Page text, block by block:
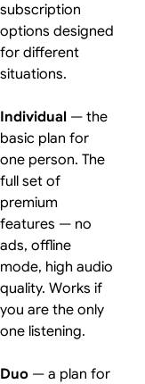
subscription
options designed
for different
situations.
Individual — the
basic plan for
one person. The
full set of
premium
features — no
ads, offline
mode, high audio
quality. Works if
you are the only
one listening.
Duo — a plan for